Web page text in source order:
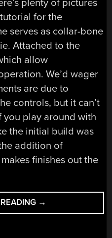
plenty of pictures
for the
serves as collar-bone
Attached to the
allow
We’d wager
are due to
controls, but it can’t
you play around with
the initial build was
addition of
finishes out the
“CRAWLING
ZOMBIE
→